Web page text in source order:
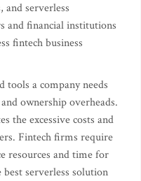
and serverless
and financial institutions
fintech business
tools a company needs
ownership overheads.
the excessive costs and
Fintech firms require
resources and time for
serverless solution